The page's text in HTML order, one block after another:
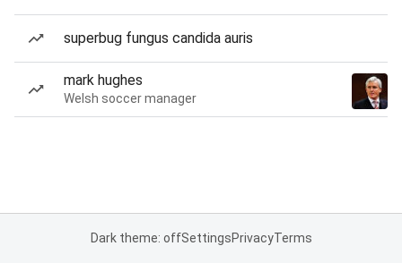
superbug fungus candida auris
mark hughes
Welsh soccer manager
Dark theme: offSettingsPrivacyTerms